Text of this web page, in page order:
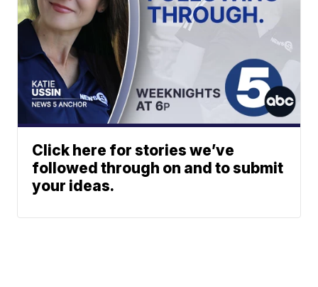
Click here for stories we’ve
followed through on and to submit
your ideas.